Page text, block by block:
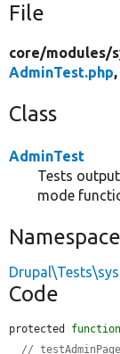
File
core/modules/
AdminTest.php
Class
AdminTest
Tests
mode
Namespace
Code
protected function
//